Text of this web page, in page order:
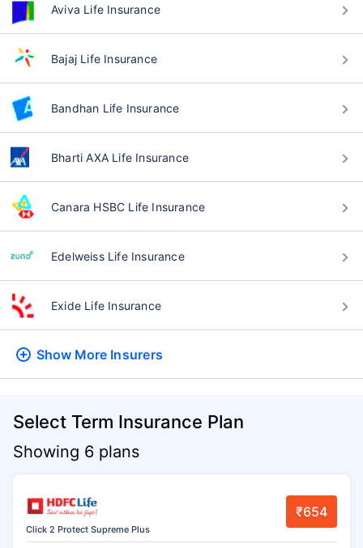
Aviva Life Insurance
Bajaj Life Insurance
Bandhan Life Insurance
Bharti AXA Life Insurance
Canara HSBC Life Insurance
Edelweiss Life Insurance
Exide Life Insurance
Show More Insurers
Select Term Insurance Plan
Showing 6 plans
Click 2 Protect Supreme Plus
₹654